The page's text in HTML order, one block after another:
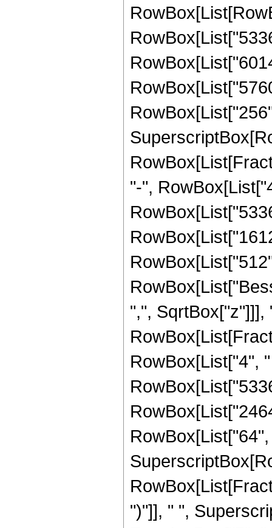
"-",
",", SqrtBox["z"]]],
RowBox[List["4",
")"]], " ",